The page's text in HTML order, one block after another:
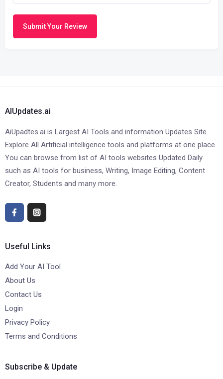
Submit Your Review
AIUpdates.ai
AiUpadtes.ai is Largest AI Tools and information Updates Site.
Explore All Artificial intelligence tools and platforms at one place.
You can browse from list of AI tools websites Updated Daily
such as AI tools for business, Writing, Image Editing, Content
Creator, Students and many more.
Useful Links
Add Your AI Tool
About Us
Contact Us
Login
Privacy Policy
Terms and Conditions
Subscribe & Update